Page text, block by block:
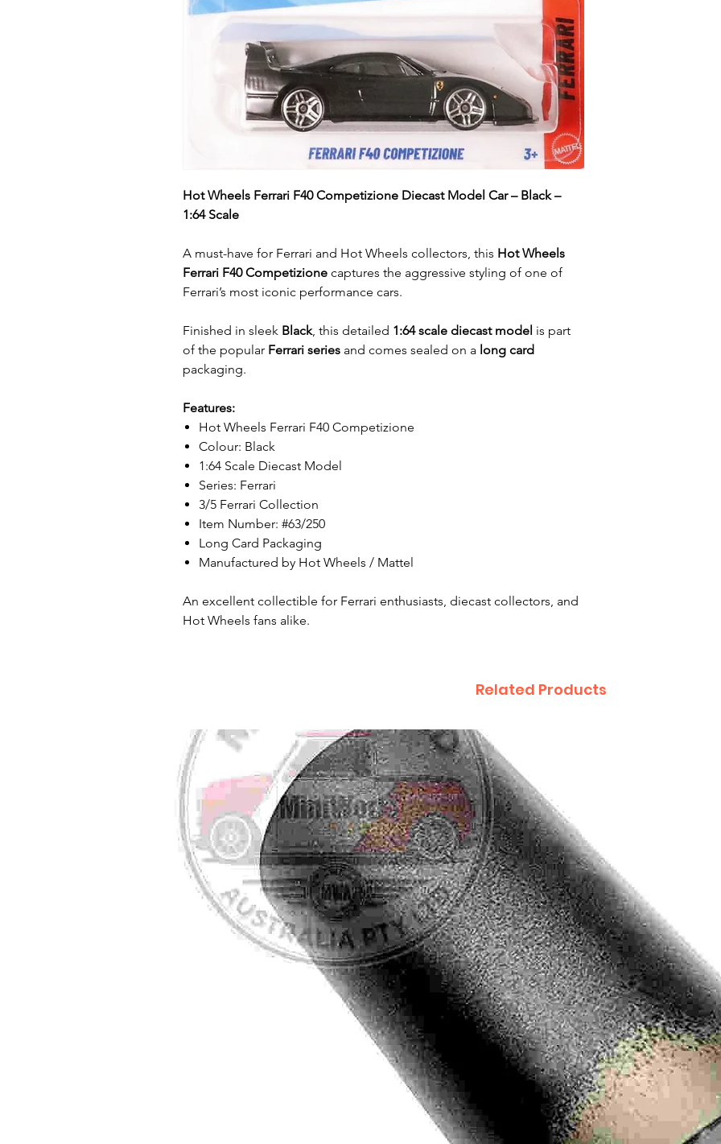
Hot Wheels Ferrari F40 Competizione Diecast Model Car – Black –
1:64 Scale
A must-have for Ferrari and Hot Wheels collectors, this Hot Wheels
Ferrari F40 Competizione captures the aggressive styling of one of
Ferrari’s most iconic performance cars.
Finished in sleek Black, this detailed 1:64 scale diecast model is part
of the popular Ferrari series and comes sealed on a long card
packaging.
Features:
Hot Wheels Ferrari F40 Competizione
Colour: Black
1:64 Scale Diecast Model
Series: Ferrari
3/5 Ferrari Collection
Item Number: #63/250
Long Card Packaging
Manufactured by Hot Wheels / Mattel
An excellent collectible for Ferrari enthusiasts, diecast collectors, and
Hot Wheels fans alike.
Related Products